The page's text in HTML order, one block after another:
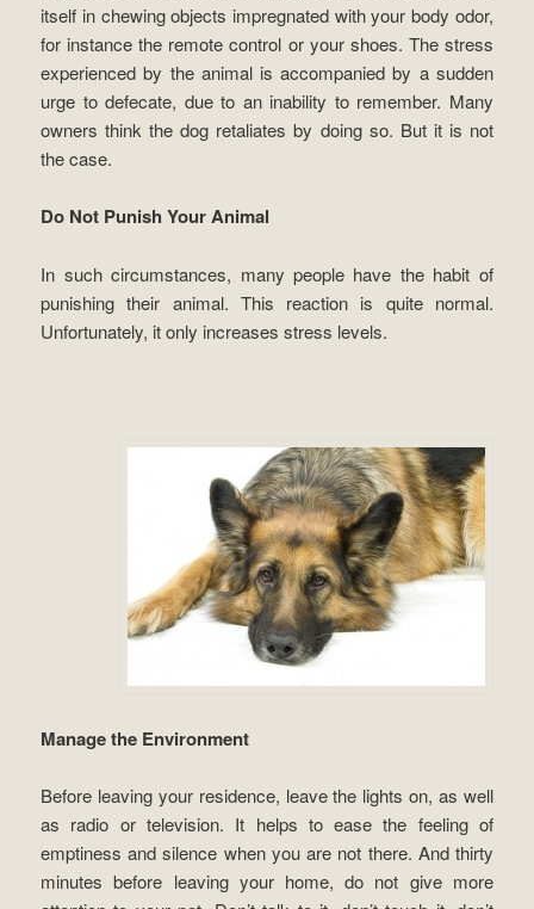
itself in chewing objects impregnated with your body odor,
for instance the remote control or your shoes. The stress
experienced by the animal is accompanied by a sudden
urge to defecate, due to an inability to remember. Many
owners think the dog retaliates by doing so. But it is not
the case.
Do Not Punish Your Animal
In such circumstances, many people have the habit of
punishing their animal. This reaction is quite normal.
Unfortunately, it only increases stress levels.
Manage the Environment
Before leaving your residence, leave the lights on, as well
as radio or television. It helps to ease the feeling of
emptiness and silence when you are not there. And thirty
minutes before leaving your home, do not give more